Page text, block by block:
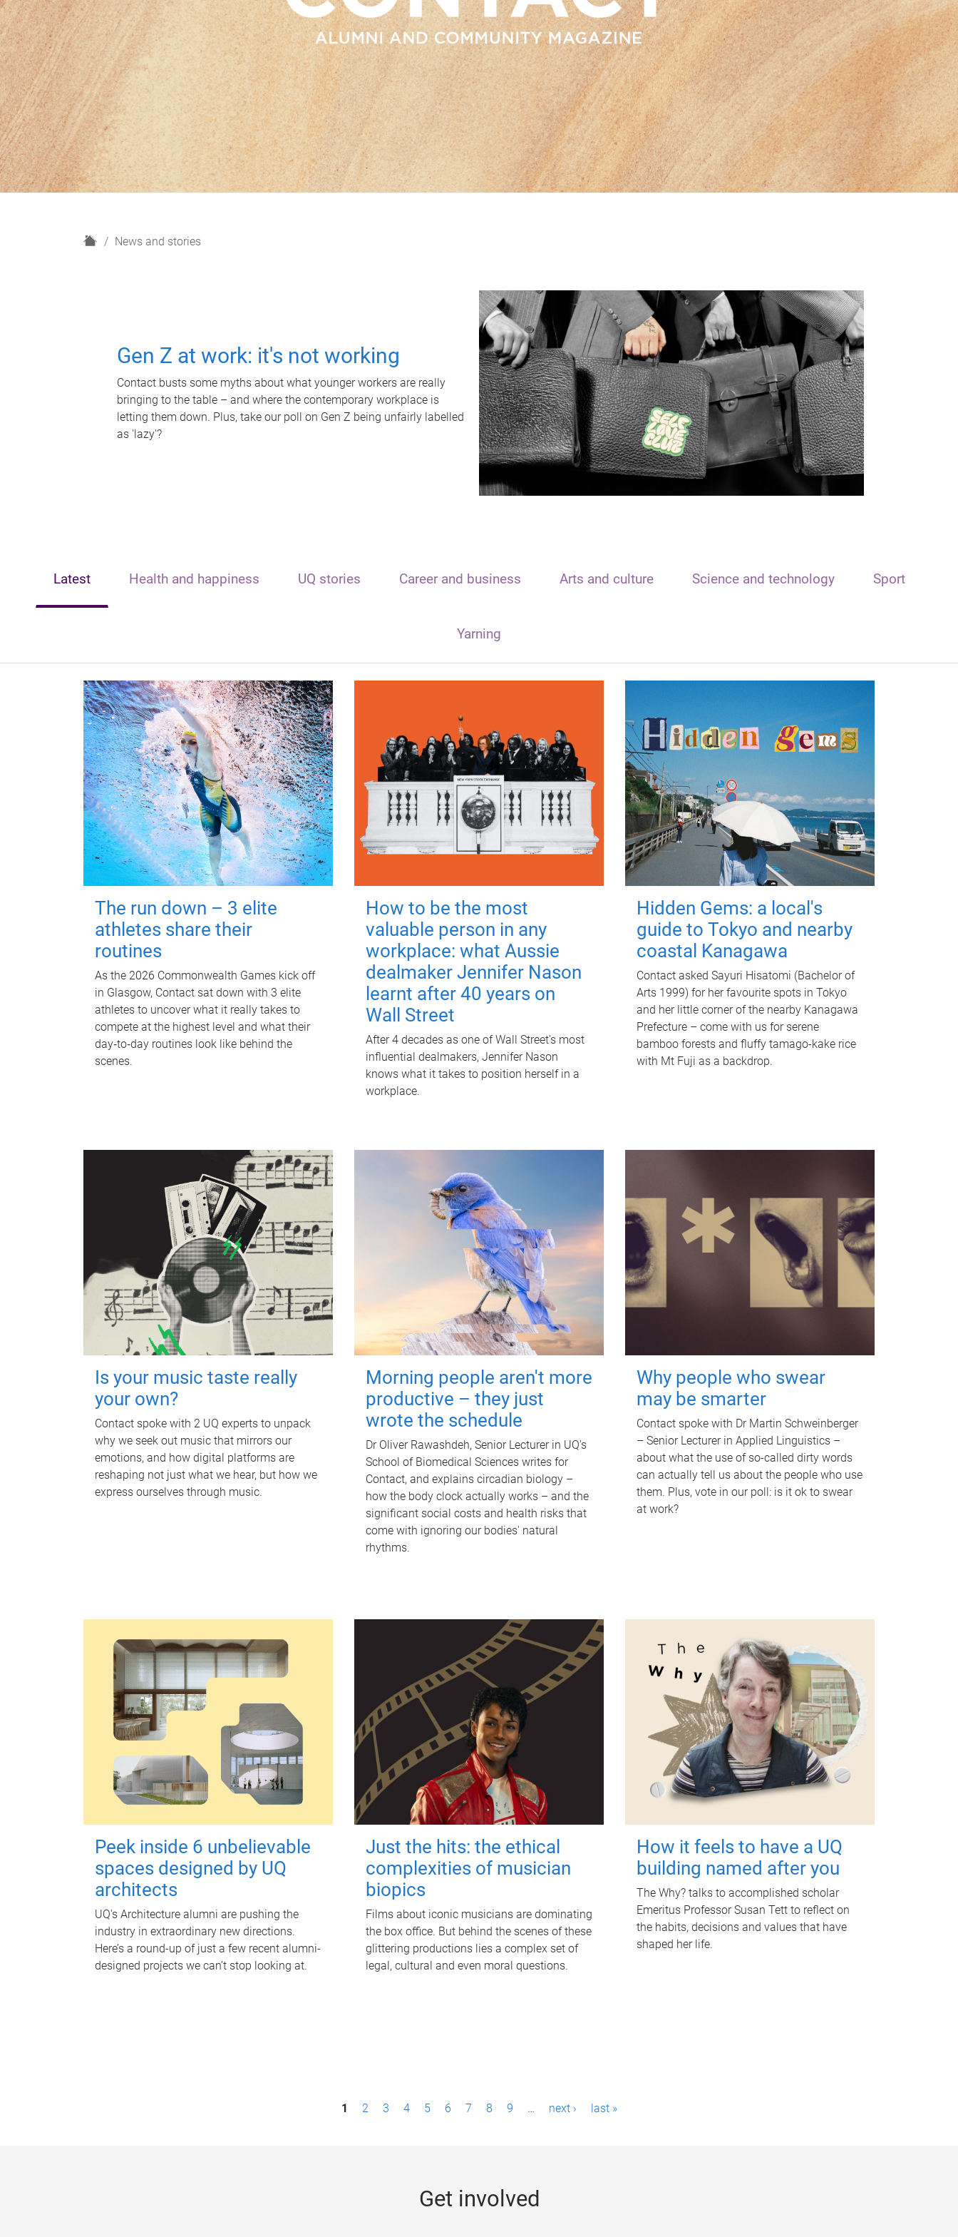
H
News and stories
Gen Z at work: it's not working
Contact busts some myths about what younger workers are really
bringing to the table – and where the contemporary workplace is
letting them down. Plus, take our poll on Gen Z being unfairly labelled
as 'lazy'?
Latest Health and happiness UQ stories Career and business Arts and culture Science and technology Sport
Yarning
The run down – 3 elite
athletes share their
routines
As the 2026 Commonwealth Games kick off
in Glasgow, Contact sat down with 3 elite
athletes to uncover what it really takes to
compete at the highest level and what their
day‑to‑day routines look like behind the
scenes.
How to be the most
valuable person in any
workplace: what Aussie
dealmaker Jennifer Nason
learnt after 40 years on
Wall Street
After 4 decades as one of Wall Street's most
influential dealmakers, Jennifer Nason
knows what it takes to position herself in a
workplace.
Hidden Gems: a local's
guide to Tokyo and nearby
coastal Kanagawa
Contact asked Sayuri Hisatomi (Bachelor of
Arts 1999) for her favourite spots in Tokyo
and her little corner of the nearby Kanagawa
Prefecture – come with us for serene
bamboo forests and fluffy tamago-kake rice
with Mt Fuji as a backdrop.
Is your music taste really
your own?
Contact spoke with 2 UQ experts to unpack
why we seek out music that mirrors our
emotions, and how digital platforms are
reshaping not just what we hear, but how we
express ourselves through music.
Morning people aren't more
productive – they just
wrote the schedule
Dr Oliver Rawashdeh, Senior Lecturer in UQ's
School of Biomedical Sciences writes for
Contact, and explains circadian biology –
how the body clock actually works – and the
significant social costs and health risks that
come with ignoring our bodies' natural
rhythms.
Why people who swear
may be smarter
Contact spoke with Dr Martin Schweinberger
– Senior Lecturer in Applied Linguistics –
about what the use of so-called dirty words
can actually tell us about the people who use
them. Plus, vote in our poll: is it ok to swear
at work?
Peek inside 6 unbelievable
spaces designed by UQ
architects
UQ's Architecture alumni are pushing the
industry in extraordinary new directions.
Here’s a round-up of just a few recent alumni-
designed projects we can’t stop looking at.
Just the hits: the ethical
complexities of musician
biopics
Films about iconic musicians are dominating
the box office. But behind the scenes of these
glittering productions lies a complex set of
legal, cultural and even moral questions.
How it feels to have a UQ
building named after you
The Why? talks to accomplished scholar
Emeritus Professor Susan Tett to reflect on
the habits, decisions and values that have
shaped her life.
1 2 3 4 5 6 7 8 9 … next › last »
Get involved